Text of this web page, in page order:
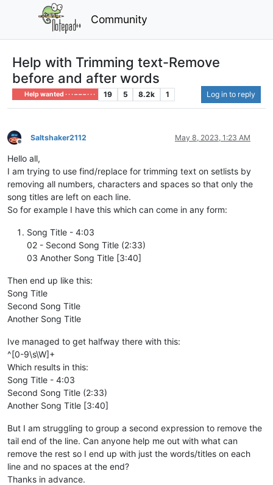
Community
Help with Trimming text-Remove
before and after words
Help wanted · · · – – – · · · 19 5 8.2k 1 Log in to reply
Offline
Saltshaker2112 May 8, 2023, 1:23 AM
Hello all,
I am trying to use find/replace for trimming text on setlists by
removing all numbers, characters and spaces so that only the
song titles are left on each line.
So for example I have this which can come in any form:
Song Title - 4:03
02 - Second Song Title (2:33)
03 Another Song Title [3:40]
Then end up like this:
Song Title
Second Song Title
Another Song Title
Ive managed to get halfway there with this:
^[0-9\s\W]+
Which results in this:
Song Title - 4:03
Second Song Title (2:33)
Another Song Title [3:40]
But I am struggling to group a second expression to remove the
tail end of the line. Can anyone help me out with what can
remove the rest so I end up with just the words/titles on each
line and no spaces at the end?
Thanks in advance.